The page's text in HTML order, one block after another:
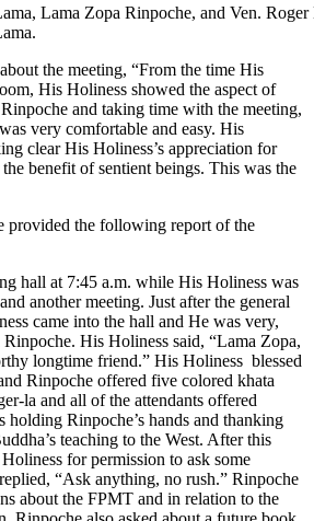
Lama Zopa Rinpoche, and Ven.
the meeting, “From the time His
His Holiness showed the aspect of
and taking time with the meeting,
very comfortable and easy. His
clear His Holiness’s appreciation for
benefit of sentient beings. This was the
provided the following report of the
hall at 7:45 a.m. while His Holiness was
another meeting. Just after the general
came into the hall and He was very,
His Holiness said, “Lama Zopa,
longtime friend.” His Holiness blessed
Rinpoche offered five colored khata
la and all of the attendants offered
holding Rinpoche’s hands and thanking
teaching to the West. After this
for permission to ask some
“Ask anything, no rush.” Rinpoche
about the FPMT and in relation to the